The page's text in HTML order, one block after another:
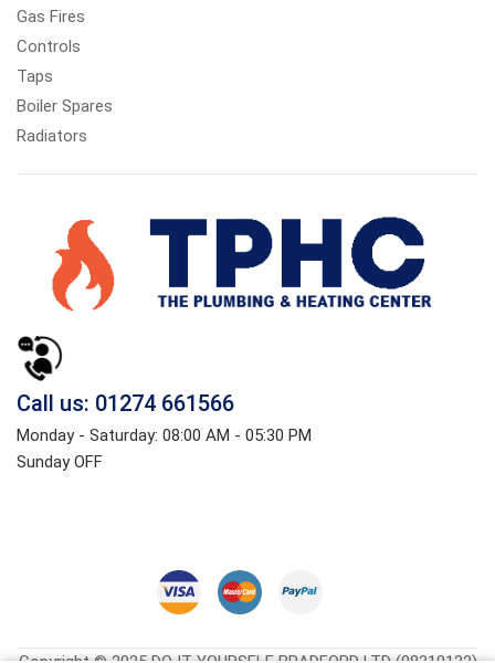
Gas Fires
Controls
Taps
Boiler Spares
Radiators
Call us: 01274 661566
Monday - Saturday: 08:00 AM - 05:30 PM
Sunday OFF